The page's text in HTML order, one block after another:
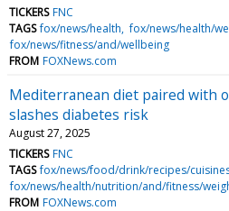
TICKERS FNC
TAGS fox/news/health fox/news/health/
fox/news/fitness/and/wellbeing
FROM FOXNews.com
Mediterranean diet paired with
slashes diabetes risk
August 27, 2025
TICKERS FNC
TAGS fox/news/food/drink/recipes/
fox/news/health/nutrition/and/fitness/
FROM FOXNews.com